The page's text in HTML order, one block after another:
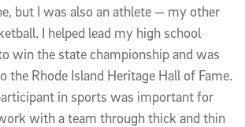
but I was also an athlete — my other
I helped lead my high school
win the state championship and was
the Rhode Island Heritage Hall of Fame.
in sports was important for
with a team through thick and thin